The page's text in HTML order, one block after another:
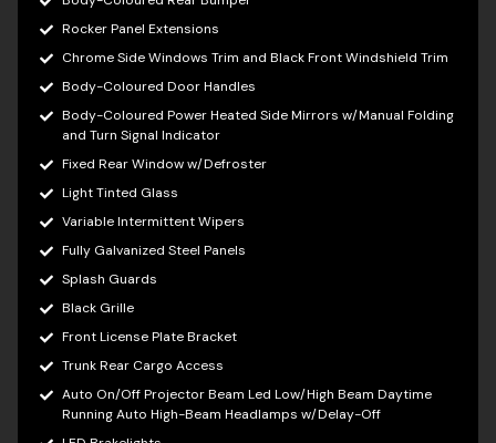
Rocker Panel Extensions
Chrome Side Windows Trim and Black Front Windshield Trim
Body-Coloured Door Handles
Body-Coloured Power Heated Side Mirrors w/Manual Folding
and Turn Signal Indicator
Fixed Rear Window w/Defroster
Light Tinted Glass
Variable Intermittent Wipers
Fully Galvanized Steel Panels
Splash Guards
Black Grille
Front License Plate Bracket
Trunk Rear Cargo Access
Auto On/Off Projector Beam Led Low/High Beam Daytime
Running Auto High-Beam Headlamps w/Delay-Off